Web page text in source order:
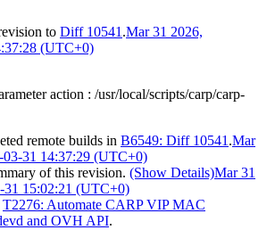
to Diff 10541 .Mar 31 2026,
(UTC+0)
action : /usr/local/scripts/carp/carp-
remote builds in B6549: Diff 10541 .Mar
03-31 14:37:29 (UTC+0)
of this revision. (Show Details)Mar 31
31 15:02:21 (UTC+0)
T2276: Automate CARP VIP MAC
and OVH API.